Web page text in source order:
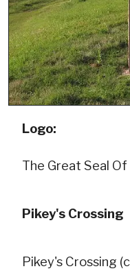
Logo:
The Great Seal
Pikey's Crossing
Pikey's Crossing